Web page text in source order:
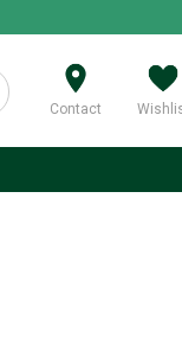
Contact